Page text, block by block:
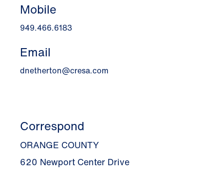
Mobile
949.466.6183
Email
dnetherton@cresa.com
Correspond
ORANGE COUNTY
620 Newport Center Drive